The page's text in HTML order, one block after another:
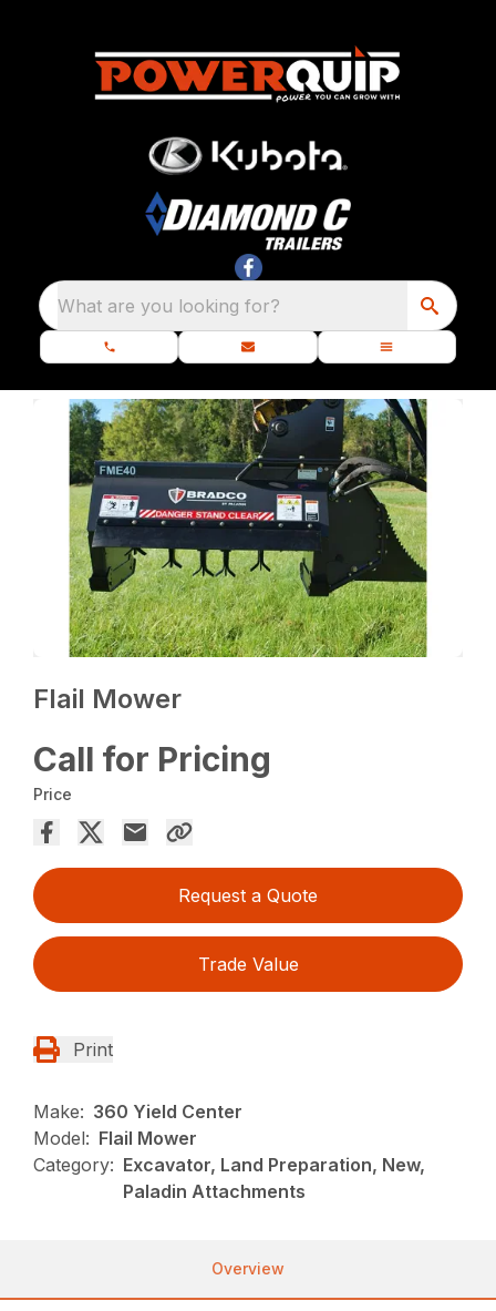
What are you looking for?
Flail Mower
Call for Pricing
Price
Request a Quote
Trade Value
Print
Make: 360 Yield Center
Model: Flail Mower
Category: Excavator, Land Preparation, New,
Paladin Attachments
Overview